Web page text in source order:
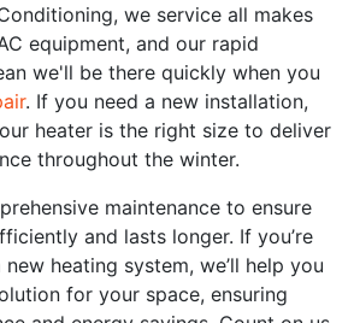
we service all makes
equipment, and our rapid
we'll be there quickly when you
. If you need a new installation,
heater is the right size to deliver
throughout the winter.
maintenance to ensure
and lasts longer. If you’re
heating system, we’ll help you
for your space, ensuring